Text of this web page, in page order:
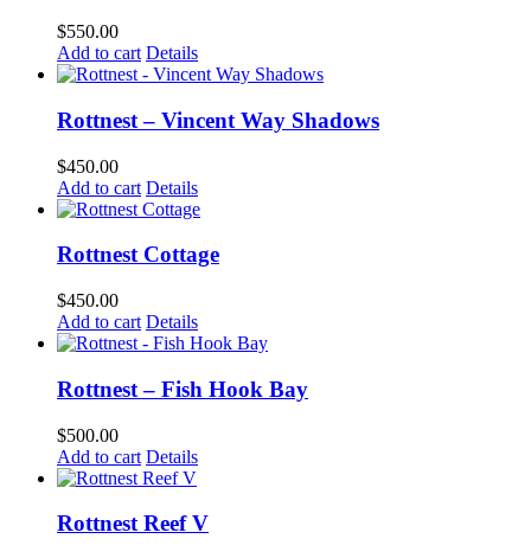
$550.00
Add to cart Details
Rottnest – Vincent Way Shadows
$450.00
Add to cart Details
Rottnest Cottage
$450.00
Add to cart Details
Rottnest – Fish Hook Bay
$500.00
Add to cart Details
Rottnest Reef V